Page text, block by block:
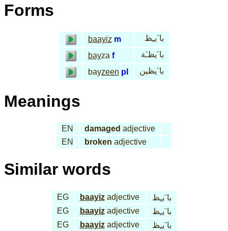
Forms
baayiz m
با َيـِظ
bayza f
با َيظـَة
bayzeen pl با َيظين
Meanings
EN damaged adjective
EN
broken adjective
Similar words
EG baayizadjective
با َيـِظ
EG
baayizadjective
با َيـِظ
EG
baayizadjective با َيـِظ